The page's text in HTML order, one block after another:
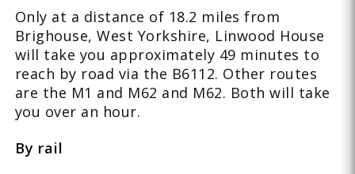
Only at a distance of 18.2 miles from
Brighouse, West Yorkshire, Linwood House
will take you approximately 49 minutes to
reach by road via the B6112. Other routes
are the M1 and M62 and M62. Both will take
you over an hour.
By rail